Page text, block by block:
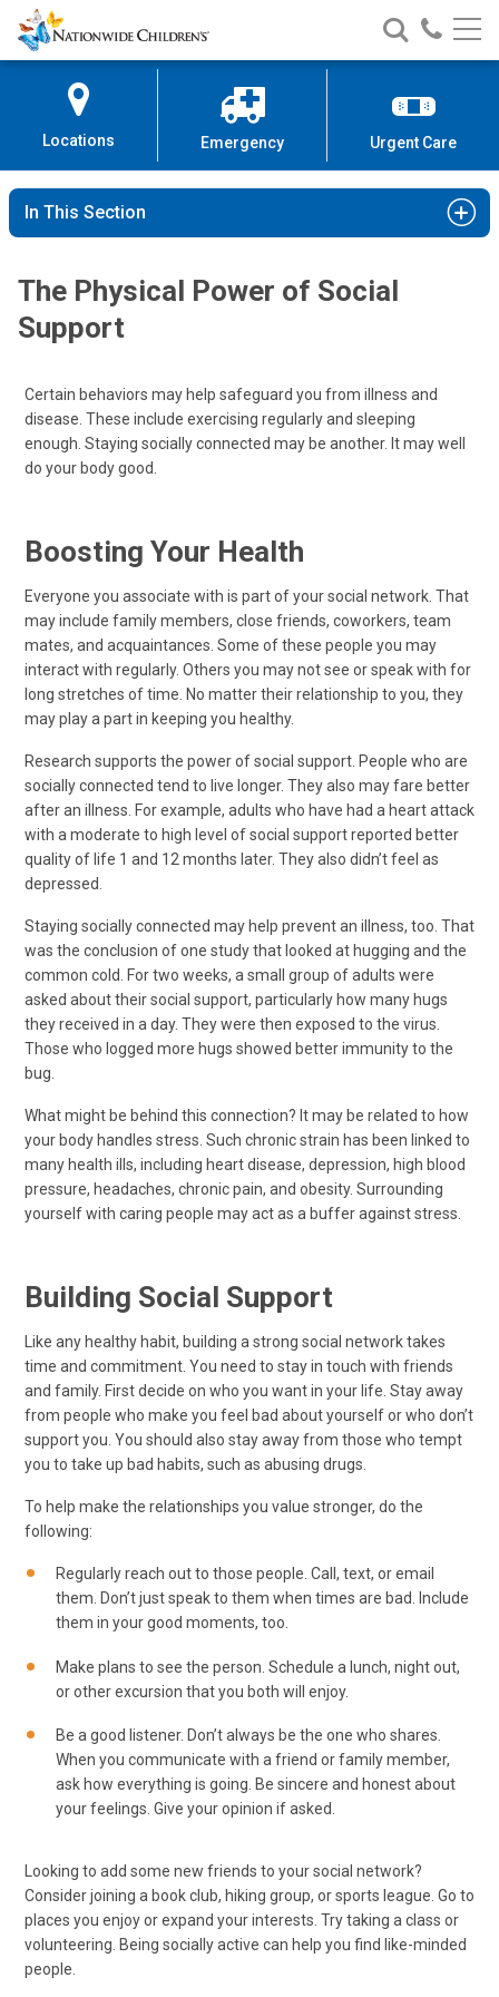
Skip
to
Content
Nationwide
Children’s
Search
Nationwide
Children’s
Call
Locations Emergency Urgent Care
In This Section
The Physical Power of Social
Support
Certain behaviors may help safeguard you from illness and
disease. These include exercising regularly and sleeping
enough. Staying socially connected may be another. It may well
do your body good.
Boosting Your Health
Everyone you associate with is part of your social network. That
may include family members, close friends, coworkers, team
mates, and acquaintances. Some of these people you may
interact with regularly. Others you may not see or speak with for
long stretches of time. No matter their relationship to you, they
may play a part in keeping you healthy.
Research supports the power of social support. People who are
socially connected tend to live longer. They also may fare better
after an illness. For example, adults who have had a heart attack
with a moderate to high level of social support reported better
quality of life 1 and 12 months later. They also didn’t feel as
depressed.
Staying socially connected may help prevent an illness, too. That
was the conclusion of one study that looked at hugging and the
common cold. For two weeks, a small group of adults were
asked about their social support, particularly how many hugs
they received in a day. They were then exposed to the virus.
Those who logged more hugs showed better immunity to the
bug.
What might be behind this connection? It may be related to how
your body handles stress. Such chronic strain has been linked to
many health ills, including heart disease, depression, high blood
pressure, headaches, chronic pain, and obesity. Surrounding
yourself with caring people may act as a buffer against stress.
Building Social Support
Like any healthy habit, building a strong social network takes
time and commitment. You need to stay in touch with friends
and family. First decide on who you want in your life. Stay away
from people who make you feel bad about yourself or who don’t
support you. You should also stay away from those who tempt
you to take up bad habits, such as abusing drugs.
To help make the relationships you value stronger, do the
following:
Regularly reach out to those people. Call, text, or email
them. Don’t just speak to them when times are bad. Include
them in your good moments, too.
Make plans to see the person. Schedule a lunch, night out,
or other excursion that you both will enjoy.
Be a good listener. Don’t always be the one who shares.
When you communicate with a friend or family member,
ask how everything is going. Be sincere and honest about
your feelings. Give your opinion if asked.
Looking to add some new friends to your social network?
Consider joining a book club, hiking group, or sports league. Go to
places you enjoy or expand your interests. Try taking a class or
volunteering. Being socially active can help you find like-minded
people.